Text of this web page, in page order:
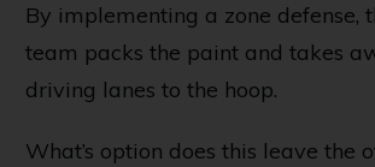
By implementing a zone defense,
team packs the paint and takes
driving lanes to the hoop.
What’s option does this leave the